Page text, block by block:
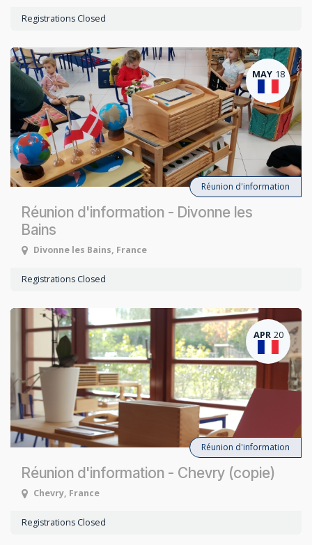
Registrations Closed
MAY 18
Réunion d'information - Divonne les
Bains
Réunion d'information
Divonne les Bains, France
Registrations Closed
APR 20
Réunion d'information - Chevry (copie)
Réunion d'information
Chevry, France
Registrations Closed